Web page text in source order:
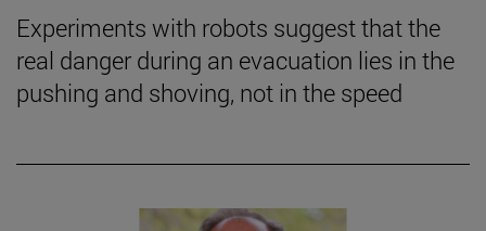
Experiments with robots suggest that the
real danger during an evacuation lies in the
pushing and shoving, not in the speed